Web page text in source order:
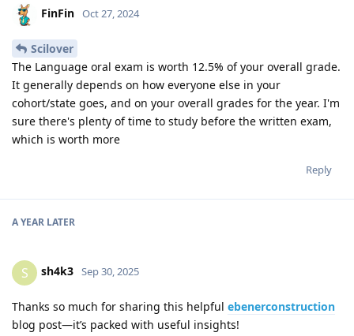
FinFin Oct 27, 2024
Scilover
The Language oral exam is worth 12.5% of your overall grade.
It generally depends on how everyone else in your
cohort/state goes, and on your overall grades for the year. I'm
sure there's plenty of time to study before the written exam,
which is worth more
Reply
A YEAR LATER
S sh4k3 Sep 30, 2025
Thanks so much for sharing this helpful ebenerconstruction
blog post—it’s packed with useful insights!